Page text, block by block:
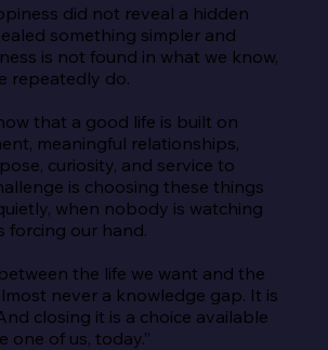
did not reveal a hidden
something simpler and
is not found in what we know,
repeatedly do.
that a good life is built on
meaningful relationships,
curiosity, and service to
is choosing these things
when nobody is watching
forcing our hand.
the life we want and the
never a knowledge gap. It is
closing it is a choice available
one of us, today.”